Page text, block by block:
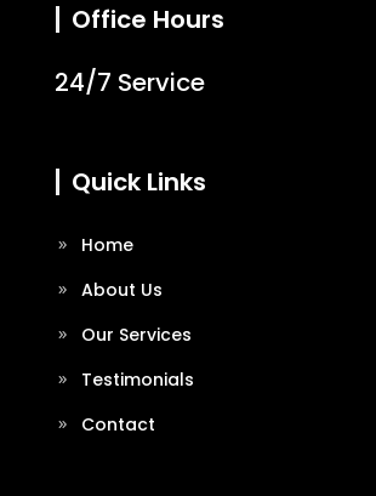
Office Hours
24/7 Service
Quick Links
Home
About Us
Our Services
Testimonials
Contact